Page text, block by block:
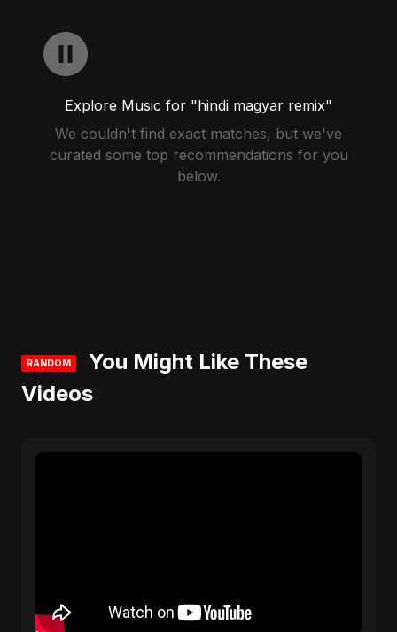
Explore Music for "hindi magyar remix"
We couldn't find exact matches, but we've
curated some top recommendations for you
below.
RANDOM
You Might Like These
Videos